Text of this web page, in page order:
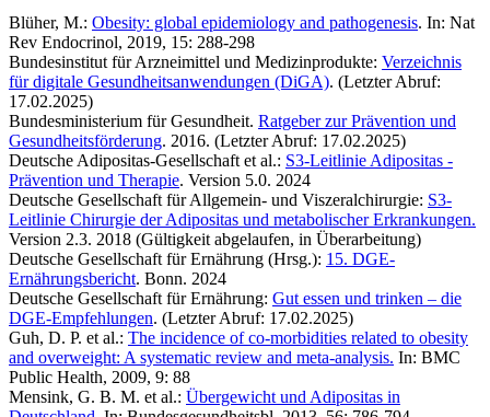
Blüher, M.: Obesity: global epidemiology and pathogenesis. In: Nat
Rev Endocrinol, 2019, 15: 288-298
Bundesinstitut für Arzneimittel und Medizinprodukte: Verzeichnis
für digitale Gesundheitsanwendungen (DiGA). (Letzter Abruf:
17.02.2025)
Bundesministerium für Gesundheit. Ratgeber zur Prävention und
Gesundheitsförderung. 2016. (Letzter Abruf: 17.02.2025)
Deutsche Adipositas-Gesellschaft et al.: S3-Leitlinie Adipositas -
Prävention und Therapie. Version 5.0. 2024
Deutsche Gesellschaft für Allgemein- und Viszeralchirurgie: S3-
Leitlinie Chirurgie der Adipositas und metabolischer Erkrankungen.
Version 2.3. 2018 (Gültigkeit abgelaufen, in Überarbeitung)
Deutsche Gesellschaft für Ernährung (Hrsg.): 15. DGE-
Ernährungsbericht. Bonn. 2024
Deutsche Gesellschaft für Ernährung: Gut essen und trinken – die
DGE-Empfehlungen. (Letzter Abruf: 17.02.2025)
Guh, D. P. et al.: The incidence of co-morbidities related to obesity
and overweight: A systematic review and meta-analysis. In: BMC
Public Health, 2009, 9: 88
Mensink, G. B. M. et al.: Übergewicht und Adipositas in